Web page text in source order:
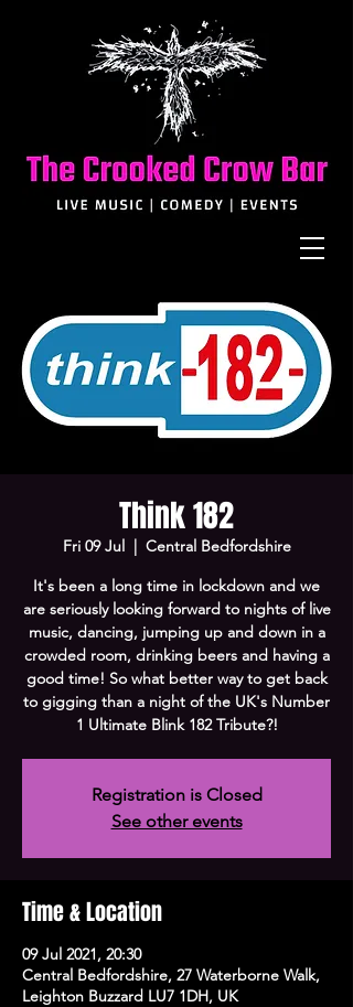
Think 182
Fri 09 Jul
  |
Central Bedfordshire
It's been a long time in lockdown and we
are seriously looking forward to nights of live
music, dancing, jumping up and down in a
crowded room, drinking beers and having a
good time! So what better way to get back
to gigging than a night of the UK's Number
1 Ultimate Blink 182 Tribute?!
Registration is Closed
See other events
Time & Location
09 Jul 2021, 20:30
Central Bedfordshire, 27 Waterborne Walk,
Leighton Buzzard LU7 1DH, UK